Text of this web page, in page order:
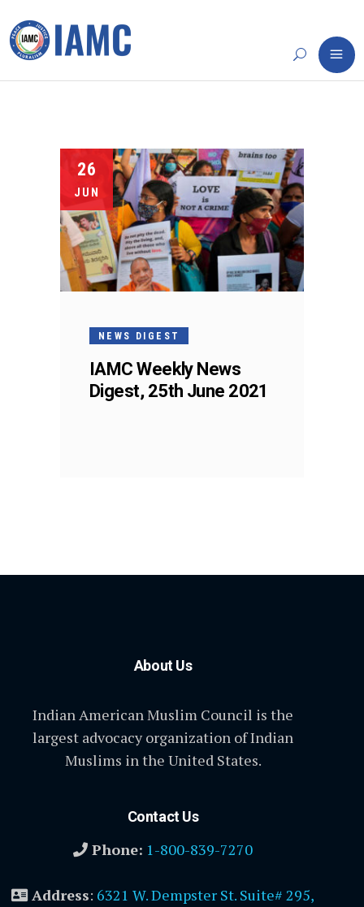
26
JUN
NEWS DIGEST
IAMC Weekly News
Digest, 25th June 2021
About Us
Indian American Muslim Council is the
largest advocacy organization of Indian
Muslims in the United States.
Contact Us
Phone: 1-800-839-7270
Address: 6321 W. Dempster St. Suite# 295,